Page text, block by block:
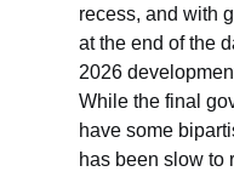
recess, and with
at the end of the
2026
While the final
have some
has been slow to